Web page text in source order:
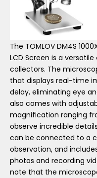
The TOMLOV DM4S
LCD Screen is a
collectors. The
that displays real-time
delay, eliminating eye
also comes with
magnification ranging
observe incredible
can be connected to a
observation, and
photos and recording
note that the